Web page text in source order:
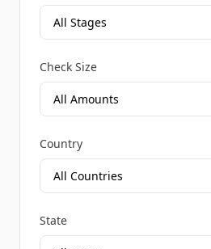
Check Size
Country
State